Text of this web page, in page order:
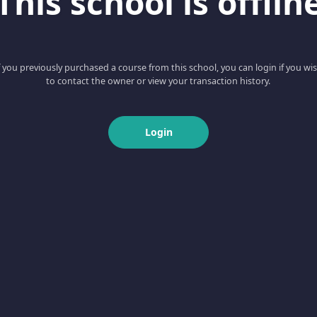
you previously purchased a course from this school, you can login if you
to contact the owner or view your transaction history.
Login